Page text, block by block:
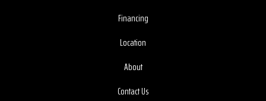
Financing
Location
About
Contact Us